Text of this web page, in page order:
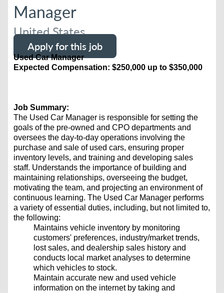
Manager
United States
Apply for this job
Used Car Manager
Expected Compensation: $250,000 up to $350,000
Job Summary:
The Used Car Manager is responsible for setting the
goals of the pre-owned and CPO departments and
oversees the day-to-day operations involving the
purchase and sale of used cars, ensuring proper
inventory levels, and training and developing sales
staff. Understands the importance of building and
maintaining relationships, overseeing the budget,
motivating the team, and projecting an environment of
continuous learning. The Used Car Manager performs
a variety of essential duties, including, but not limited to,
the following:
Maintains vehicle inventory by monitoring
customers' preferences, industry/market trends,
lost sales, and dealership sales history and
conducts local market analyses to determine
which vehicles to stock.
Maintain accurate new and used vehicle
information on the internet by taking and